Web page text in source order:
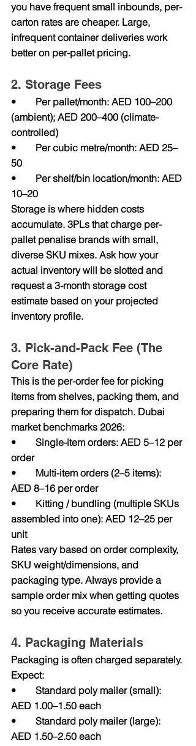
you have frequent small inbounds, per-
carton rates are cheaper. Large,
infrequent container deliveries work
better on per-pallet pricing.
2. Storage Fees
•        Per pallet/month: AED 100–200
(ambient); AED 200–400 (climate-
controlled)
•        Per cubic metre/month: AED 25–
50
•        Per shelf/bin location/month: AED
10–20
Storage is where hidden costs
accumulate. 3PLs that charge per-
pallet penalise brands with small,
diverse SKU mixes. Ask how your
actual inventory will be slotted and
request a 3-month storage cost
estimate based on your projected
inventory profile.
3. Pick-and-Pack Fee (The
Core Rate)
This is the per-order fee for picking
items from shelves, packing them, and
preparing them for dispatch. Dubai
market benchmarks 2026:
•        Single-item orders: AED 5–12 per
order
•        Multi-item orders (2–5 items):
AED 8–16 per order
•        Kitting / bundling (multiple SKUs
assembled into one): AED 12–25 per
unit
Rates vary based on order complexity,
SKU weight/dimensions, and
packaging type. Always provide a
sample order mix when getting quotes
so you receive accurate estimates.
4. Packaging Materials
Packaging is often charged separately.
Expect:
•        Standard poly mailer (small):
AED 1.00–1.50 each
•        Standard poly mailer (large):
AED 1.50–2.50 each